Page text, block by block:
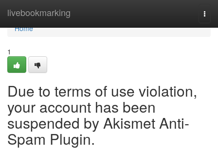
livebookmarking
Home
Home
1
Due to terms of use violation,
your account has been
suspended by Akismet Anti-
Spam Plugin.